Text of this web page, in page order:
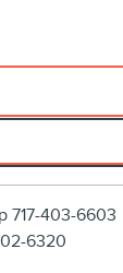
717-403-6603
6320